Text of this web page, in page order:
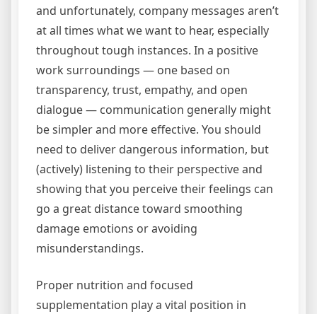
and unfortunately, company messages aren’t
at all times what we want to hear, especially
throughout tough instances. In a positive
work surroundings — one based on
transparency, trust, empathy, and open
dialogue — communication generally might
be simpler and more effective. You should
need to deliver dangerous information, but
(actively) listening to their perspective and
showing that you perceive their feelings can
go a great distance toward smoothing
damage emotions or avoiding
misunderstandings.
Proper nutrition and focused
supplementation play a vital position in